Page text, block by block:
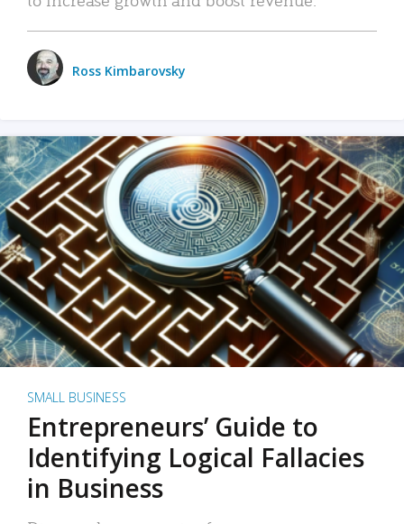
Ross Kimbarovsky
SMALL BUSINESS
Entrepreneurs’ Guide to
Identifying Logical Fallacies
in Business